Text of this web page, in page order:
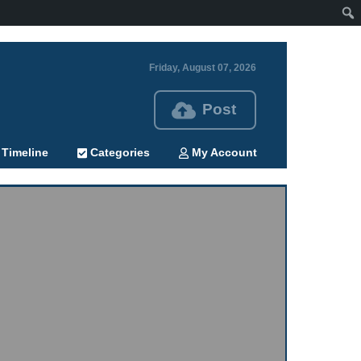
Friday, August 07, 2026
Post
Timeline Categories My Account